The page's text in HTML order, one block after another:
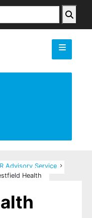
Advisory Service
Health